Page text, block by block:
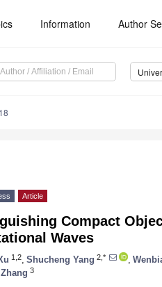
Information Author
Article
Compact
Waves
1,2 Shucheng Yang 2,*
3